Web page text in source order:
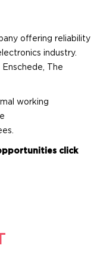
offering reliability
industry.
The
working
click